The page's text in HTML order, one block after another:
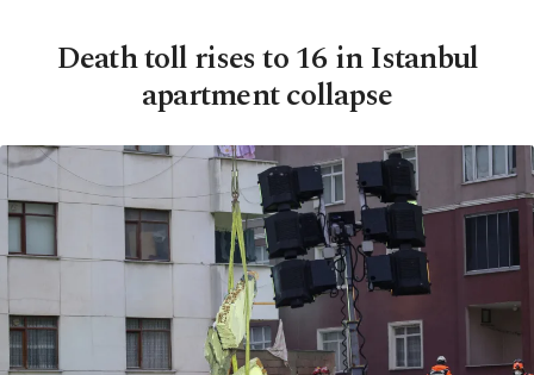
Death toll rises to 16 in Istanbul
apartment collapse